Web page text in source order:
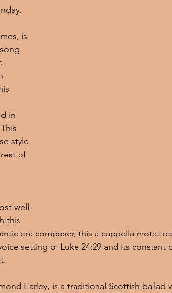
is
in
style
of
well-
this
era composer, this a cappella motet
setting of Luke 24:29 and its constant
Earley, is a traditional Scottish ballad